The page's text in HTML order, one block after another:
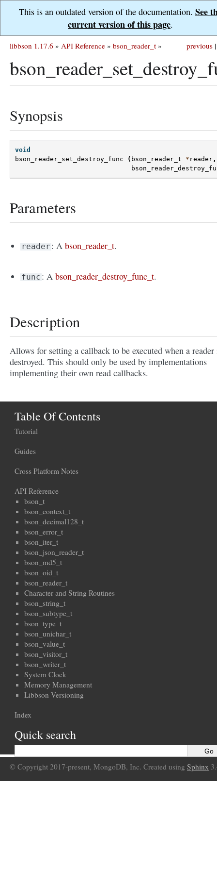
This is an outdated version of the documentation. See
current version of this page.
previous |
libbson 1.17.6 » API Reference » bson_reader_t »
Synopsis
void
bson_reader_set_destroy_func
( bson_reader_t * reader ,
Parameters
reader : Abson_reader_t.
func : Abson_reader_destroy_func_t.
Description
Allows for setting a callback to be executed when a reader
destroyed. This should only be used by implementations
implementing their own read callbacks.
Table Of Contents
Tutorial
Guides
Cross Platform Notes
API Reference
bson_t
bson_context_t
bson_decimal128_t
bson_error_t
bson_iter_t
bson_json_reader_t
bson_md5_t
bson_oid_t
bson_reader_t
Character and String Routines
bson_string_t
bson_subtype_t
bson_type_t
bson_unichar_t
bson_value_t
bson_visitor_t
bson_writer_t
System Clock
Memory Management
Libbson Versioning
Index
Quick search
© Copyright 2017-present, MongoDB, Inc. Created using Sphinx